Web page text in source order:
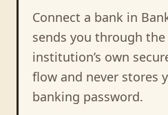
Connect a bank in
sends you through
institution’s own
flow and never stores
banking password.